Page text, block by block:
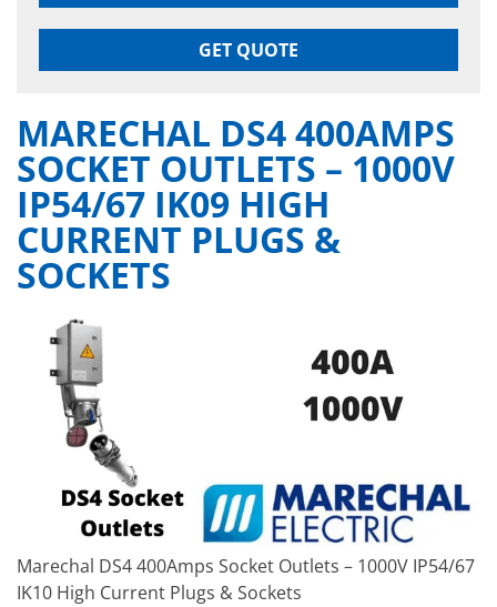
GET QUOTE
MARECHAL DS4 400AMPS
SOCKET OUTLETS – 1000V
IP54/67 IK09 HIGH
CURRENT PLUGS &
SOCKETS
Marechal DS4 400Amps Socket Outlets – 1000V IP54/67
IK10 High Current Plugs & Sockets